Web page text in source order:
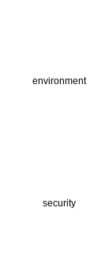
environment
security